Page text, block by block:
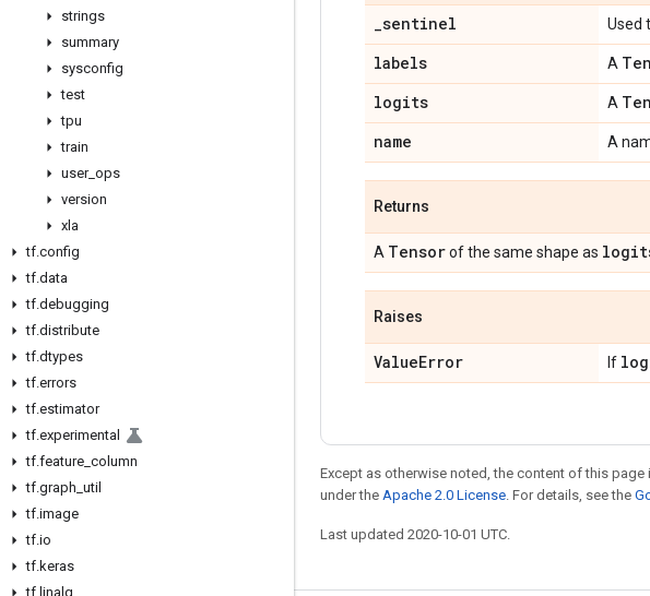
strings
summary
sysconfig
test
tpu
train
user_ ops
version
xla
tf.config
tf.data
tf.debugging
tf.distribute
tf.dtypes
tf.errors
tf.estimator
tf.experimental
tf.feature column
tf.graph util
tf.image
tf.io
tf.keras
tf linalg
_sentinel Used
labels A
logits A
name A
Returns
A Tensorof the same shape as
Raises
ValueError If
Except as otherwise noted, the content of this page
under the Apache 2.0 License. For details, see the
Last updated 2020-10-01 UTC.